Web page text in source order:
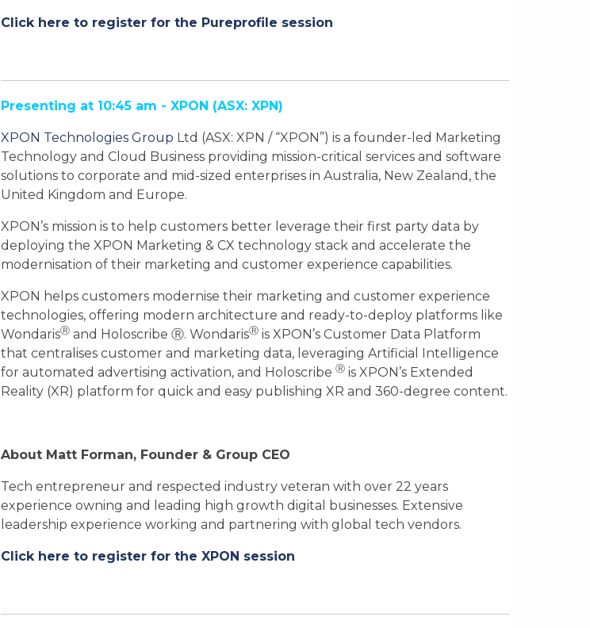
Click here to register for the Pureprofile session
Presenting at 10:45 am - XPON (ASX: XPN)
XPON Technologies Group Ltd (ASX: XPN / “XPON”) is a founder-led Marketing
Technology and Cloud Business providing mission-critical services and software
solutions to corporate and mid-sized enterprises in Australia, New Zealand, the
United Kingdom and Europe.
XPON’s mission is to help customers better leverage their first party data by
deploying the XPON Marketing & CX technology stack and accelerate the
modernisation of their marketing and customer experience capabilities.
XPON helps customers modernise their marketing and customer experience
technologies, offering modern architecture and ready-to-deploy platforms like
WondarisⓇ and Holoscribe Ⓡ. WondarisⓇ is XPON’s Customer Data Platform
that centralises customer and marketing data, leveraging Artificial Intelligence
for automated advertising activation, and Holoscribe Ⓡ is XPON’s Extended
Reality (XR) platform for quick and easy publishing XR and 360-degree content.
About Matt Forman, Founder & Group CEO
Tech entrepreneur and respected industry veteran with over 22 years
experience owning and leading high growth digital businesses. Extensive
leadership experience working and partnering with global tech vendors.
Click here to register for the XPON session